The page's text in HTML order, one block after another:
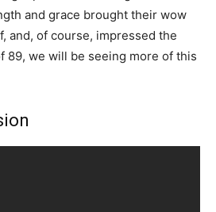
and grace brought their wow
and, of course, impressed the
89, we will be seeing more of this